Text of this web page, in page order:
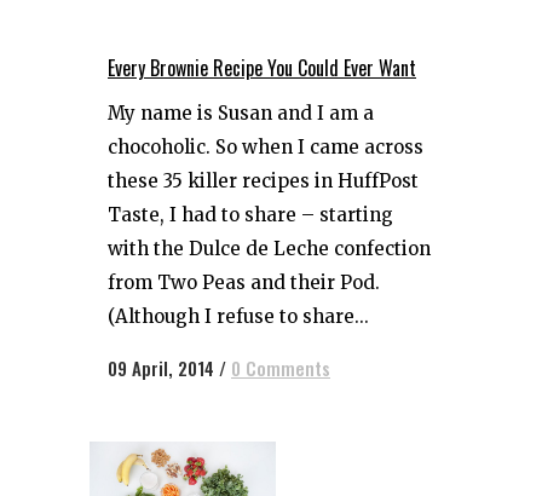
Every Brownie Recipe You Could Ever Want
My name is Susan and I am a
chocoholic. So when I came across
these 35 killer recipes in HuffPost
Taste, I had to share – starting
with the Dulce de Leche confection
from Two Peas and their Pod.
(Although I refuse to share...
09 April, 2014 / 0 Comments